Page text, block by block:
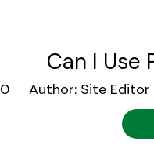
Can I Use
0Author: Site Editor